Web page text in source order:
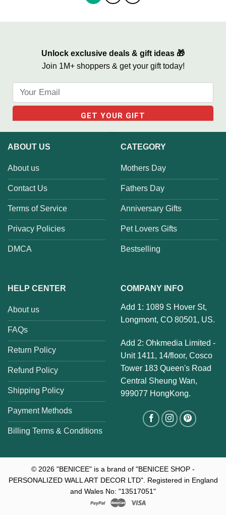
Unlock exclusive deals & gift ideas 🎁
Join 1M+ shoppers & get your gift today!
ABOUT US
About us
Contact Us
Terms of Service
Privacy Policies
DMCA
CATEGORY
Mothers Day
Fathers Day
Anniversary Gifts
Pet Lovers Gifts
Bestselling
HELP CENTER
About us
FAQs
Return Policy
Refund Policy
Shipping Policy
Payment Methods
Billing Terms & Conditions
COMPANY INFO
Add 1: 1089 S Hover St,
Longmont, CO 80501, US.
Add 2: Ohkmedia Limited -
Unit 1411, 14/floor, Cosco
Tower 183 Queen's Road
Central Sheung Wan,
999077 HongKong.
© 2026 "BENICEE" is a brand of "BENICEE SHOP -
PERSONALIZED WALL ART DECOR LTD". Registered in England
and Wales No: "13517051"